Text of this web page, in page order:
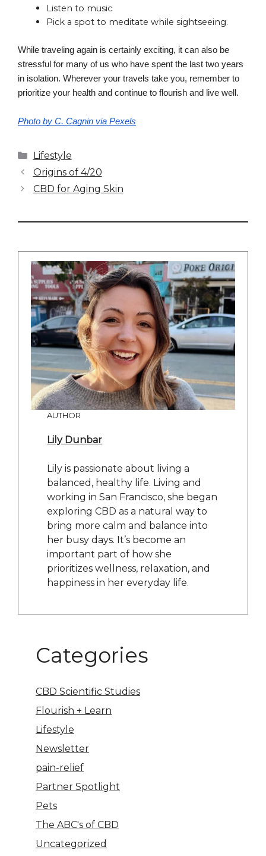
Listen to music
Pick a spot to meditate while sightseeing.
While traveling again is certainly exciting, it can also be
stressful for many of us who have spent the last two years
in isolation. Wherever your travels take you, remember to
prioritize your health and continue to flourish and live well.
Photo by C. Cagnin via Pexels
Categories
Lifestyle
Origins of 4/20
CBD for Aging Skin
AUTHOR
Lily Dunbar
Lily is passionate about living a
balanced, healthy life. Living and
working in San Francisco, she began
exploring CBD as a natural way to
bring more calm and balance into
her busy days. It’s become an
important part of how she
prioritizes wellness, relaxation, and
happiness in her everyday life.
Categories
CBD Scientific Studies
Flourish + Learn
Lifestyle
Newsletter
pain-relief
Partner Spotlight
Pets
The ABC's of CBD
Uncategorized